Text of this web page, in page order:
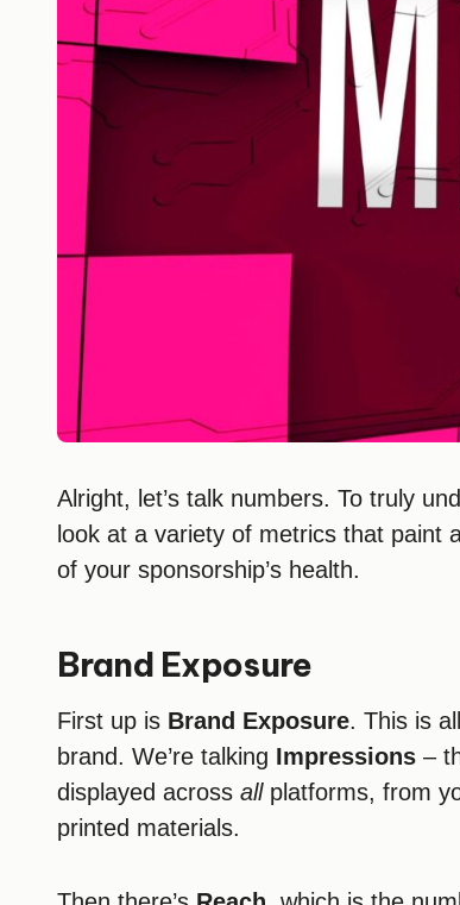
Alright, let’s talk numbers. To truly
look at a variety of metrics that paint
of your sponsorship’s health.
Brand Exposure
First up is Brand Exposure. This is
brand. We’re talking Impressions –
displayed across allplatforms, from
printed materials.